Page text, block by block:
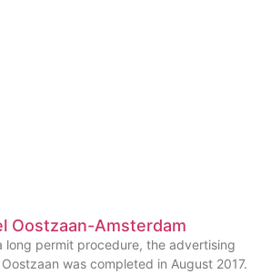
Oostzaan-Amsterdam
long permit procedure, the advertising
was completed in August 2017.